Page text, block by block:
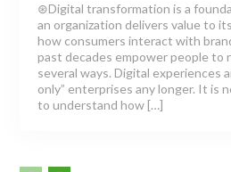
⊛Digital transformation is a
an organization delivers value to
how consumers interact with
past decades empower people to
several ways. Digital experiences
only” enterprises any longer. It is
to understand how […]